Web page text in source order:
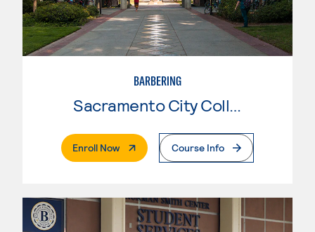
BARBERING
Sacramento City College
Enroll Now. External PageCourse Info